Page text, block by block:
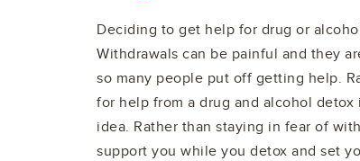
Deciding to get help for drug or
Withdrawals can be painful and they
so many people put off getting help.
for help from a drug and alcohol detox
idea. Rather than staying in fear of
support you while you detox and set